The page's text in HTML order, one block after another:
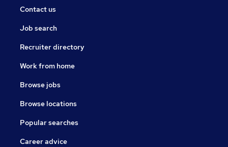
Contact us
Job search
Recruiter directory
Work from home
Browse jobs
Browse locations
Popular searches
Career advice